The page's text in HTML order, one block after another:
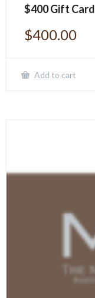
$400 Gift Card
$400.00
Add to cart